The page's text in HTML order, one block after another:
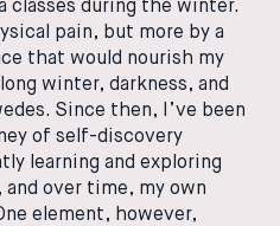
classes during the winter.
pain, but more by a
that would nourish my
winter, darkness, and
Since then, I’ve been
of self-discovery
learning and exploring
over time, my own
element, however,